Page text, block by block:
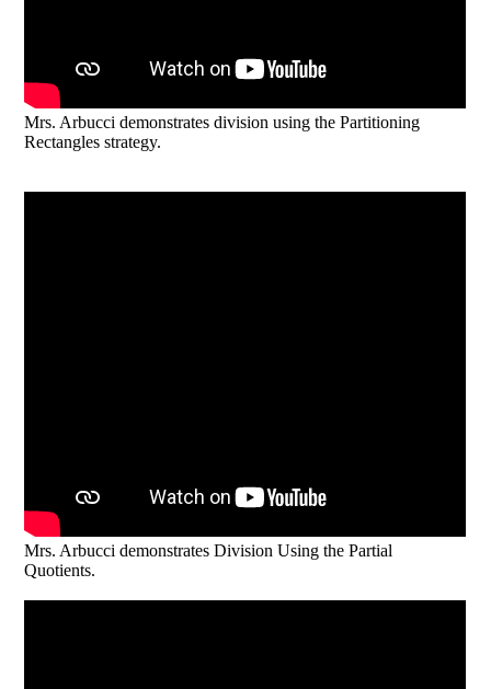
Mrs. Arbucci demonstrates division using the Partitioning
Rectangles strategy.
Mrs. Arbucci demonstrates Division Using the Partial
Quotients.